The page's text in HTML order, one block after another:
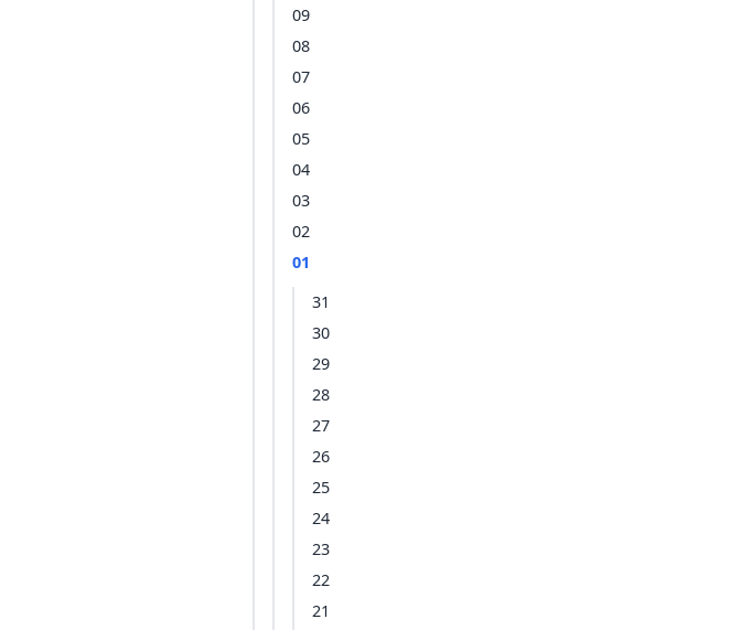
09
08
07
06
05
04
03
02
01
31
30
29
28
27
26
25
24
23
22
21